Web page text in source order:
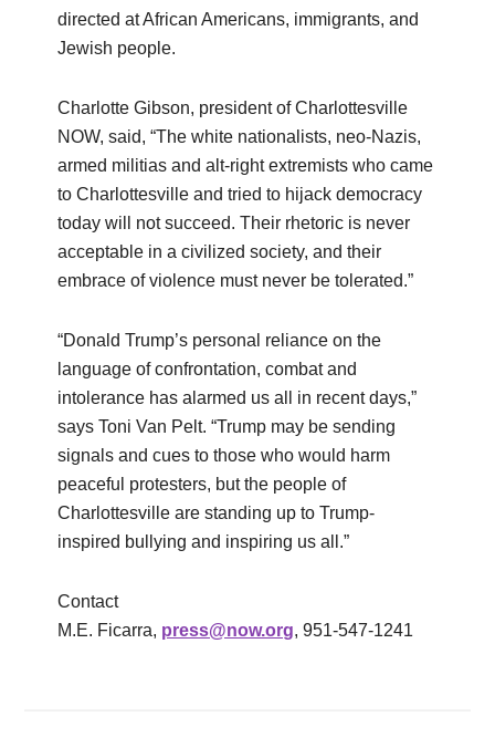
directed at African Americans, immigrants, and
Jewish people.
Charlotte Gibson, president of Charlottesville
NOW, said, “The white nationalists, neo-Nazis,
armed militias and alt-right extremists who came
to Charlottesville and tried to hijack democracy
today will not succeed. Their rhetoric is never
acceptable in a civilized society, and their
embrace of violence must never be tolerated.”
“Donald Trump’s personal reliance on the
language of confrontation, combat and
intolerance has alarmed us all in recent days,”
says Toni Van Pelt. “Trump may be sending
signals and cues to those who would harm
peaceful protesters, but the people of
Charlottesville are standing up to Trump-
inspired bullying and inspiring us all.”
Contact
M.E. Ficarra, press@now.org, 951-547-1241